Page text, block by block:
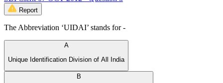
Report
The Abbreviation ‘UIDAI’ stands for -
A
Unique Identification Division of All India
B